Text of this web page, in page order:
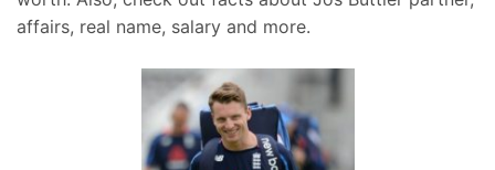
affairs, real name, salary and more.